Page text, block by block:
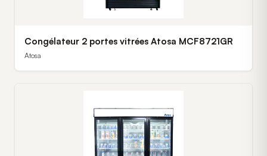
Congélateur 2 portes vitrées Atosa MCF8721GR
Atosa